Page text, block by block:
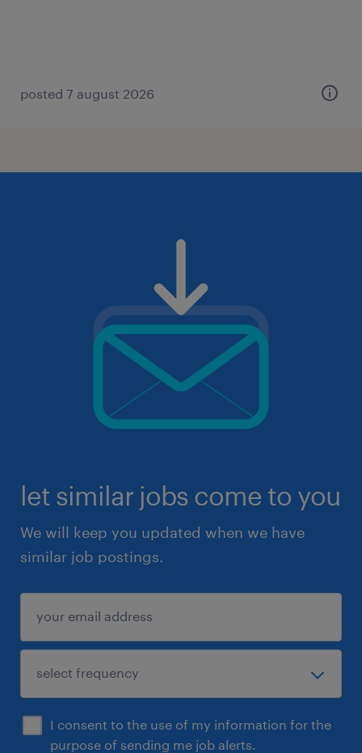
posted 7 august 2026
let similar jobs come to you
We will keep you updated when we have
similar job postings.
I consent to the use of my information for the
purpose of sending me job alerts.